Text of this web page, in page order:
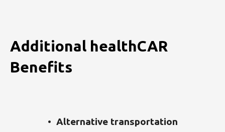
Additional healthCAR
Benefits
Alternative transportation